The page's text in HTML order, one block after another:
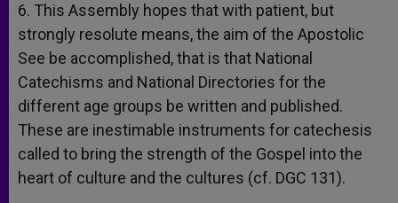
6. This Assembly hopes that with patient, but
strongly resolute means, the aim of the Apostolic
See be accomplished, that is that National
Catechisms and National Directories for the
different age groups be written and published.
These are inestimable instruments for catechesis
called to bring the strength of the Gospel into the
heart of culture and the cultures (cf. DGC 131).